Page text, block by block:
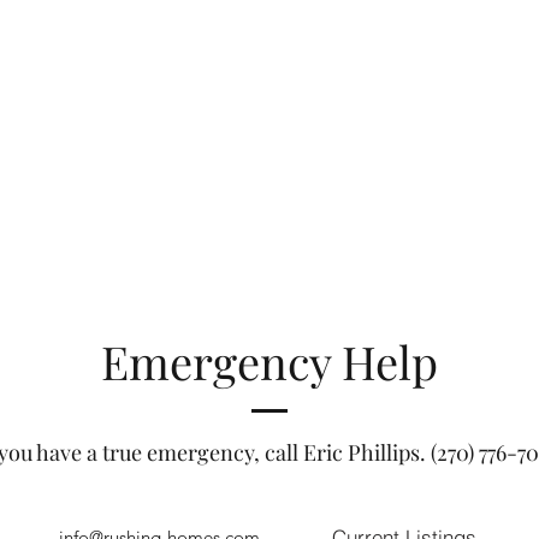
Emergency Help
have a true emergency, call Eric Phillips. (270) 776-